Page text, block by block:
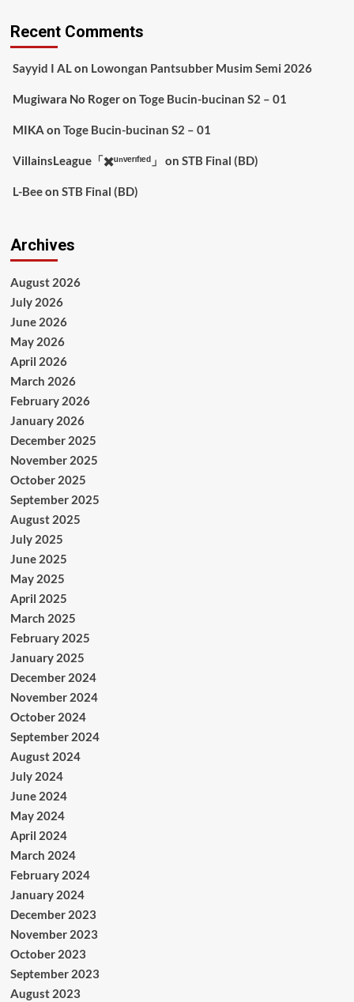
Recent Comments
Sayyid I ALon Lowongan Pantsubber Musim Semi 2026
Mugiwara No Rogeron Toge Bucin-bucinan S2 – 01
MIKA on Toge Bucin-bucinan S2 – 01
VillainsLeague「✖️ᵘⁿᵛᵉʳᶦᶠᶦᵉᵈ」 on STB Final (BD)
L-Beeon STB Final (BD)
Archives
August 2026
July 2026
June 2026
May 2026
April 2026
March 2026
February 2026
January 2026
December 2025
November 2025
October 2025
September 2025
August 2025
July 2025
June 2025
May 2025
April 2025
March 2025
February 2025
January 2025
December 2024
November 2024
October 2024
September 2024
August 2024
July 2024
June 2024
May 2024
April 2024
March 2024
February 2024
January 2024
December 2023
November 2023
October 2023
September 2023
August 2023